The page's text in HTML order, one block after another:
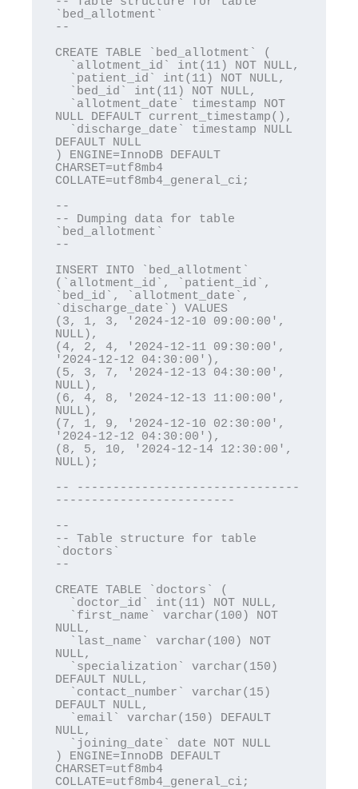
`bed_allotment`
--
CREATE TABLE `bed_allotment` (
NULL DEFAULT current_timestamp(),
DEFAULT NULL
) ENGINE=InnoDB DEFAULT
CHARSET=utf8mb4
COLLATE=utf8mb4_general_ci;
--
-- Dumping data for table
`bed_allotment`
--
INSERT INTO `bed_allotment`
(`allotment_id`, `patient_id`,
`bed_id`, `allotment_date`,
`discharge_date`) VALUES
(3, 1, 3, '2024-12-10 09:00:00',
NULL),
(4, 2, 4, '2024-12-11 09:30:00',
'2024-12-12 04:30:00'),
(5, 3, 7, '2024-12-13 04:30:00',
NULL),
(6, 4, 8, '2024-12-13 11:00:00',
NULL),
(7, 1, 9, '2024-12-10 02:30:00',
'2024-12-12 04:30:00'),
(8, 5, 10, '2024-12-14 12:30:00',
NULL);
-- -------------------------------
-------------------------
--
-- Table structure for table
`doctors`
--
CREATE TABLE `doctors` (
NULL,
NULL,
DEFAULT NULL,
DEFAULT NULL,
NULL,
) ENGINE=InnoDB DEFAULT
CHARSET=utf8mb4
COLLATE=utf8mb4_general_ci;